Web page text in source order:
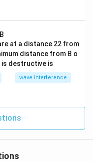
at a distance 22 from
distance from B o
is destructive is
wave interference